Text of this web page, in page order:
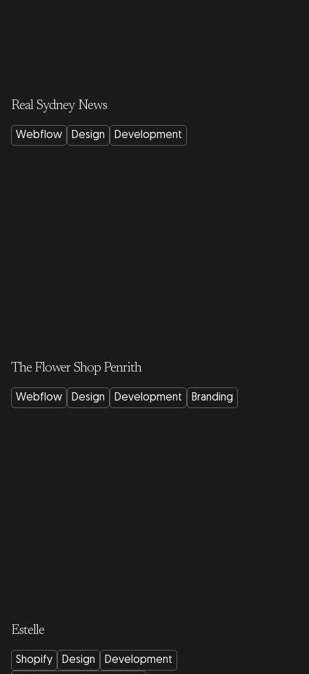
Real Sydney News
Webflow Design Development
The Flower Shop Penrith
Webflow Design Development Branding
Estelle
Shopify Design
Development